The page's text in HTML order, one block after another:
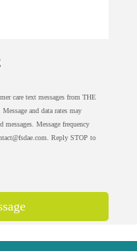
care text messages from THE
and data rates may
Message frequency
. Reply STOP to